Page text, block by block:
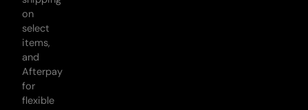
on
select
items,
and
Afterpay
for
flexible